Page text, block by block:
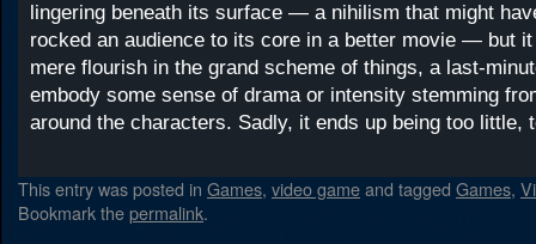
lingering beneath its surface — a nihilism that might
rocked an audience to its core in a better movie — but it
mere flourish in the grand scheme of things, a last-
embody some sense of drama or intensity stemming
around the characters. Sadly, it ends up being too little,
This entry was posted in Games, video gameand tagged Games,
Bookmark thepermalink.